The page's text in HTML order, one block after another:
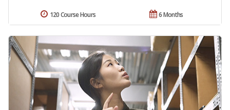
6 Months
120 Course Hours